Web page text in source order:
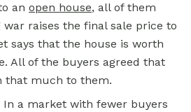
an open house, all of them
war raises the final sale price to
says that the house is worth
All of the buyers agreed that
that much to them.
a market with fewer buyers